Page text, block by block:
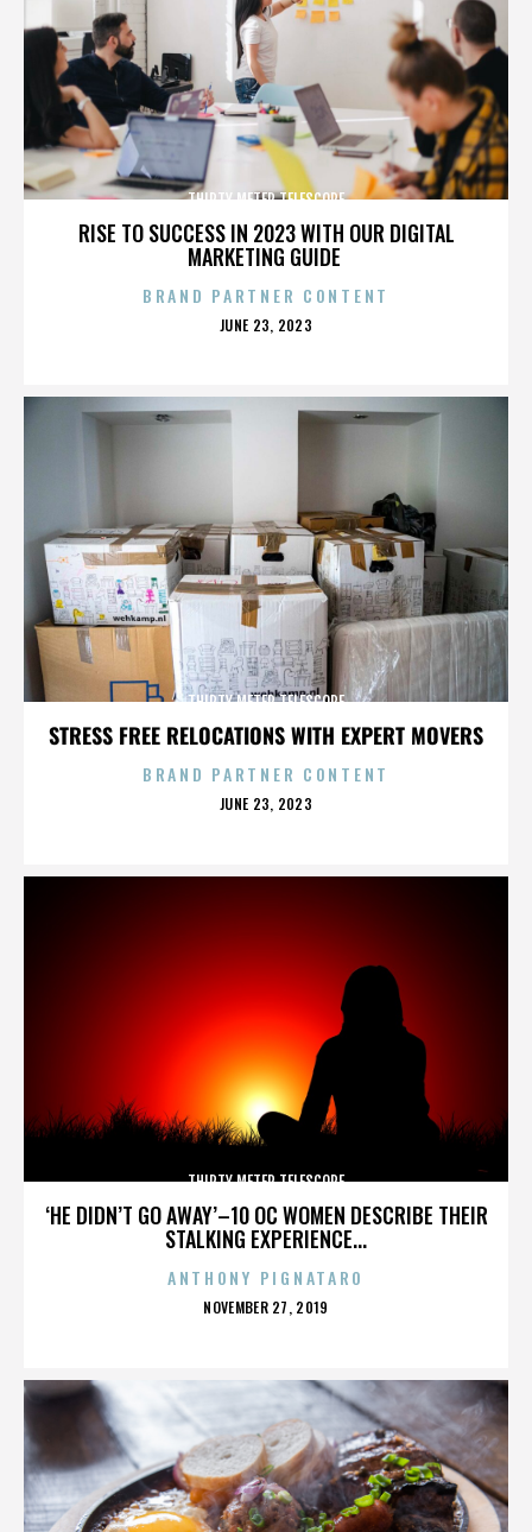
RISE TO SUCCESS IN 2023 WITH OUR DIGITAL
MARKETING GUIDE
THIRTY METER TELESCOPE
BRAND PARTNER CONTENT
POSTED
JUNE 23, 2023
STRESS FREE RELOCATIONS WITH EXPERT MOVERS
THIRTY METER TELESCOPE
BRAND PARTNER CONTENT
POSTED
JUNE 23, 2023
‘HE DIDN’T GO AWAY’–10 OC WOMEN DESCRIBE THEIR
STALKING EXPERIENCE...
THIRTY METER TELESCOPE
ANTHONY PIGNATARO
POSTED
NOVEMBER 27, 2019